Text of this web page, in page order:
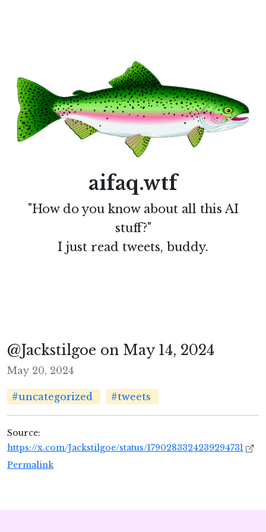
aifaq.wtf
"How do you know about all this AI
stuff?"
I just read tweets, buddy.
@Jackstilgoe on May 14, 2024
May 20, 2024
#uncategorized #tweets
Source:
https://x.com/Jackstilgoe/status/1790283324239294731
Permalink